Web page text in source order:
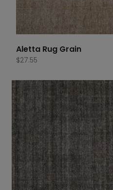
Aletta Rug Grain
$27.55